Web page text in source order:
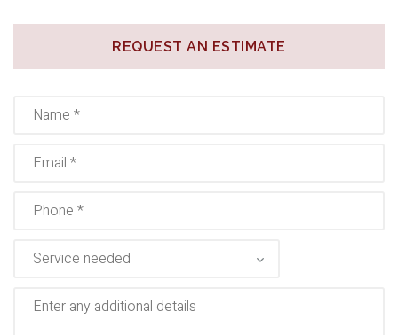
REQUEST AN ESTIMATE